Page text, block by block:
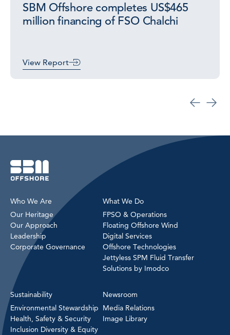
SBM Offshore completes US$465
million financing of FSO Chalchi
View Report
Who We Are
Our Heritage
Our Approach
Leadership
Corporate Governance
What We Do
FPSO & Operations
Floating Offshore Wind
Digital Services
Offshore Technologies
Jettyless SPM Fluid Transfer
Solutions by Imodco
Sustainability
Environmental Stewardship
Health, Safety & Security
Inclusion Diversity & Equity
Newsroom
Media Relations
Image Library